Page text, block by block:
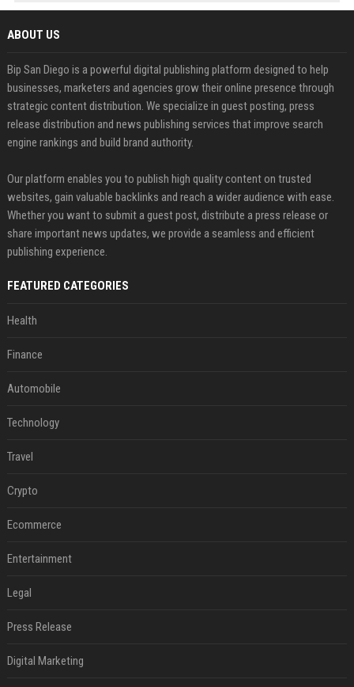
ABOUT US
Bip San Diego is a powerful digital publishing platform designed to help
businesses, marketers and agencies grow their online presence through
strategic content distribution. We specialize in guest posting, press
release distribution and news publishing services that improve search
engine rankings and build brand authority.
Our platform enables you to publish high quality content on trusted
websites, gain valuable backlinks and reach a wider audience with ease.
Whether you want to submit a guest post, distribute a press release or
share important news updates, we provide a seamless and efficient
publishing experience.
FEATURED CATEGORIES
Health
Finance
Automobile
Technology
Travel
Crypto
Ecommerce
Entertainment
Legal
Press Release
Digital Marketing